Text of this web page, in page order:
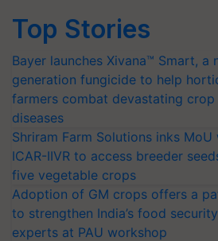
Top Stories
Bayer launches Xivana™ Smart, a
generation fungicide to help
farmers combat devastating crop
diseases
Shriram Farm Solutions inks MoU
ICAR-IIVR to access breeder
five vegetable crops
Adoption of GM crops offers a
to strengthen India’s food
experts at PAU workshop